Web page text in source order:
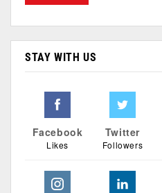
STAY WITH US
Facebook
Likes
Twitter
Followers